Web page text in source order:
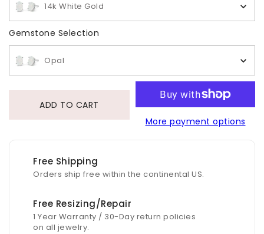
14k White Gold
Gemstone Selection
Opal
ADD TO CART
More payment options
Free Shipping
Orders ship free within the continental US.
Free Resizing/Repair
1 Year Warranty / 30-Day return policies
on all jewelry.